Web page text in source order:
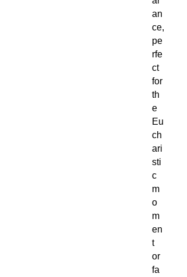
an
ce,
pe
rfe
ct
for
th
e
Eu
ch
ari
sti
c
m
o
m
en
t
or
fa